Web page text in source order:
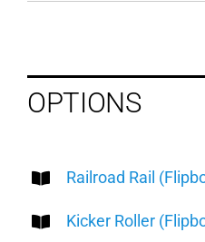
OPTIONS
Railroad Rail
Kicker Roller